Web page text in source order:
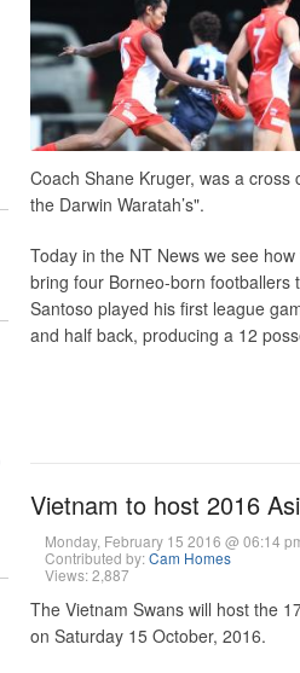
Coach Shane Kruger, was a
the Darwin Waratah’s".
Today in the NT News we see
bring four Borneo-born footballers
Santoso played his first league
and half back, producing a 12
Vietnam to host 2016
Monday, February 15 2016 @ 06:14
Contributed by:Cam Homes
Views: 2,887
The Vietnam Swans will host the
on Saturday 15 October, 2016.